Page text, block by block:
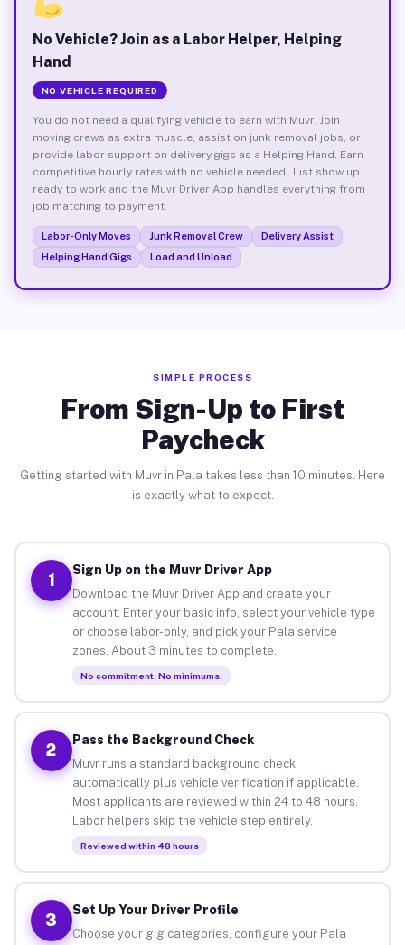
No Vehicle? Join as a Labor Helper, Helping
Hand
NO VEHICLE REQUIRED
You do not need a qualifying vehicle to earn with Muvr. Join
moving crews as extra muscle, assist on junk removal jobs, or
provide labor support on delivery gigs as a Helping Hand. Earn
competitive hourly rates with no vehicle needed. Just show up
ready to work and the Muvr Driver App handles everything from
job matching to payment.
Labor-Only Moves Junk Removal Crew
Delivery Assist
Helping Hand Gigs
Load and Unload
SIMPLE PROCESS
From Sign-Up to First
Paycheck
Getting started with Muvr in Pala takes less than 10 minutes. Here
is exactly what to expect.
1
Sign Up on the Muvr Driver App
Download the Muvr Driver App and create your
account. Enter your basic info, select your vehicle type
or choose labor-only, and pick your Pala service
zones. About 3 minutes to complete.
No commitment. No minimums.
2
Pass the Background Check
Muvr runs a standard background check
automatically plus vehicle verification if applicable.
Most applicants are reviewed within 24 to 48 hours.
Labor helpers skip the vehicle step entirely.
Reviewed within 48 hours
3
Set Up Your Driver Profile
Choose your gig categories, configure your Pala